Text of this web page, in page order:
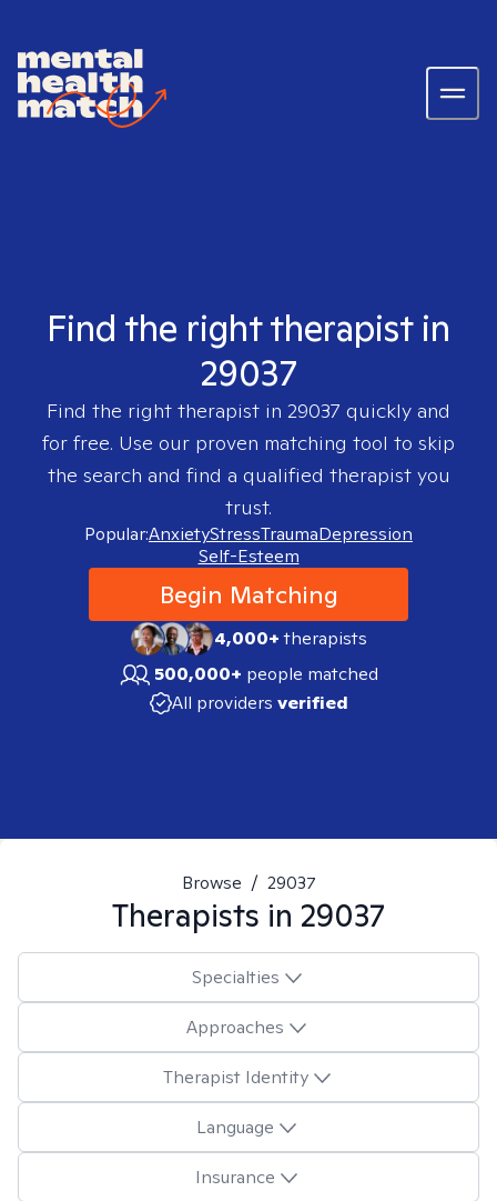
Find the right therapist in
29037
Find the right therapist in 29037 quickly and
for free. Use our proven matching tool to skip
the search and find a qualified therapist you
trust.
Popular:AnxietyStressTraumaDepression
Self-Esteem
Begin Matching
4,000+therapists
500,000+ people matched
All providers verified
Browse / 29037
Therapists in 29037
Specialties
Approaches
Therapist Identity
Language
Insurance